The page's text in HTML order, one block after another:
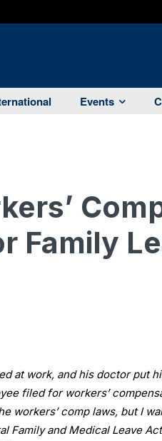
Events
Family
at work, and his doctor put
filed for workers’
workers’ comp laws, but I
Family and Medical Leave